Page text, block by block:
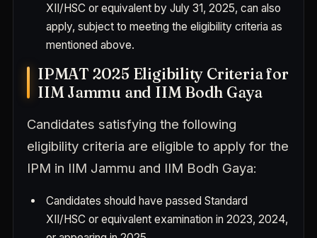
XII/HSC or equivalent by July 31, 2025, can also
apply, subject to meeting the eligibility criteria as
mentioned above.
IPMAT 2025 Eligibility Criteria for
IIM Jammu and IIM Bodh Gaya
Candidates satisfying the following
eligibility criteria are eligible to apply for the
IPM in IIM Jammu and IIM Bodh Gaya:
Candidates should have passed Standard
XII/HSC or equivalent examination in 2023, 2024,